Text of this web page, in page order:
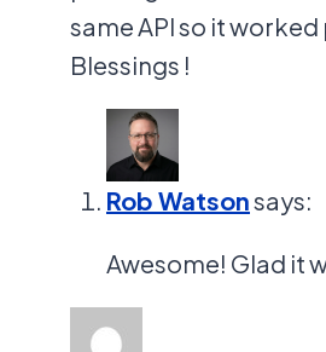
same API so it
Blessings !
Rob Watsonsays:
Awesome! Glad it